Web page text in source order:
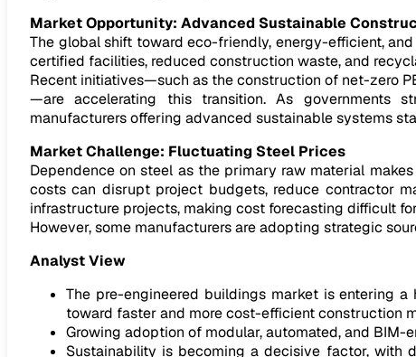
Market Opportunity: Advanced Sustainable
The global shift toward eco-friendly, energy-efficient,
certified facilities, reduced construction waste, and
Recent initiatives—such as the construction of net-zero
—are accelerating this transition. As governments
manufacturers offering advanced sustainable systems
Market Challenge: Fluctuating Steel Prices
Dependence on steel as the primary raw material
costs can disrupt project budgets, reduce contractor
infrastructure projects, making cost forecasting difficult
However, some manufacturers are adopting strategic
Analyst View
The pre-engineered buildings market is entering
toward faster and more cost-efficient construction
Growing adoption of modular, automated, and
Sustainability is becoming a decisive factor, with